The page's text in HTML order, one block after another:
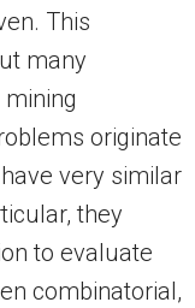
This
many
originate
very similar
they
to evaluate
combinatorial,